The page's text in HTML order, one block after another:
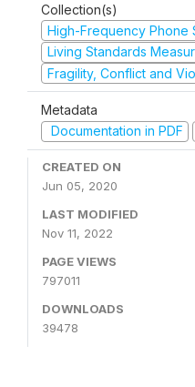
Collection(s)
High-Frequency Phone
Living Standards
Fragility, Conflict and
Metadata
Documentation in PDF
CREATED ON
Jun 05, 2020
LAST MODIFIED
Nov 11, 2022
PAGE VIEWS
797011
DOWNLOADS
39478